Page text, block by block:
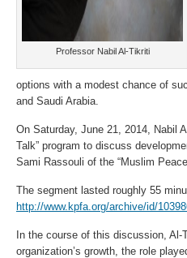
Professor Nabil Al-Tikriti
options with a modest chance of
and Saudi Arabia.
On Saturday, June 21, 2014, Nabil
Talk” program to discuss
Sami Rassouli of the “Muslim
The segment lasted roughly 55
http://www.kpfa.org/archive/id/
In the course of this discussion,
organization’s growth, the role